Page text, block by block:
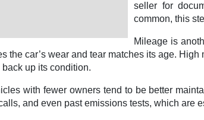
seller for
common, this
Mileage is
car’s wear and tear matches its age.
up its condition.
with fewer owners tend to be better
and even past emissions tests, which are